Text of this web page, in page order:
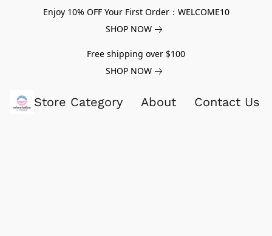
Enjoy 10% OFF Your First Order：WELCOME10
SHOP NOW
Free shipping over $100
SHOP NOW
Store Category About Contact Us